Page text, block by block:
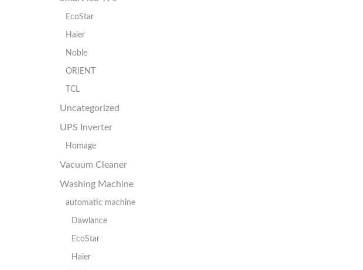
EcoStar
Haier
Noble
ORIENT
TCL
Uncategorized
UPS Inverter
Homage
Vacuum Cleaner
Washing Machine
automatic machine
Dawlance
EcoStar
Haier